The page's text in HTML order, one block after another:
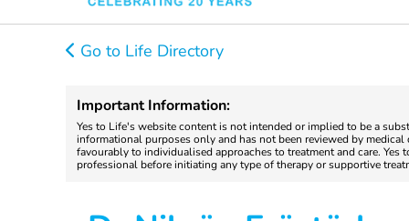
Go to Life Directory
Important Information:
Yes to Life's website content is not intended or implied to be a
informational purposes only and has not been reviewed by
favourably to individualised approaches to treatment and care.
professional before initiating any type of therapy or supportive